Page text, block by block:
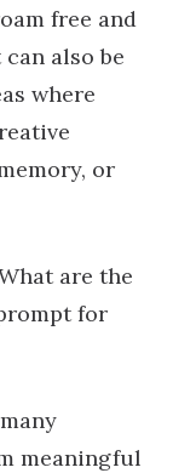
free and
also be
where
or
are the
for
meaningful